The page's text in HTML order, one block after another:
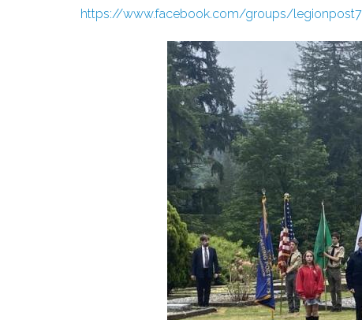
https://www.facebook.com/groups/